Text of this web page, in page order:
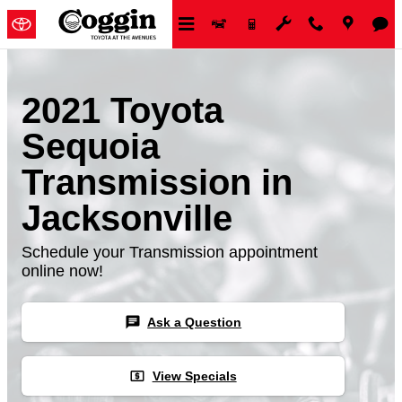
Skip to main content
2021 Toyota
Sequoia
Transmission in
Jacksonville
Schedule your Transmission appointment
online now!
chat Ask a Question
local_atm View Specials